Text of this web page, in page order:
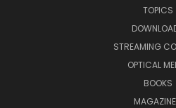
TOPICS
STREAMING
OPTICAL
BOOKS